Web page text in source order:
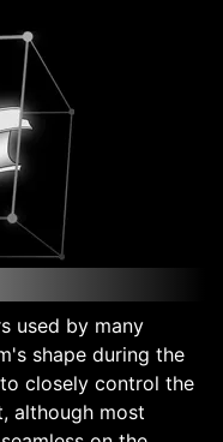
used by many
shape during the
closely control the
although most